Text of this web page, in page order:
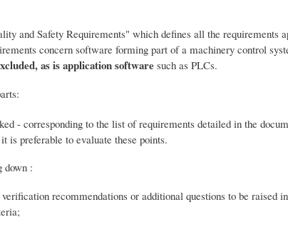
and Safety Requirements" which defines all the requirements
concern software forming part of a machinery control
as is application software such as PLCs.
- corresponding to the list of requirements detailed in the
is preferable to evaluate these points.
down :
recommendations or additional questions to be raised